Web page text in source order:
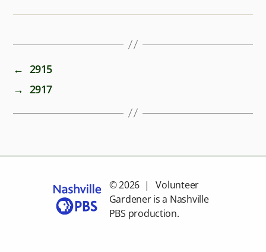
← 2915
→ 2917
© 2026 | Volunteer
Gardener is a Nashville
PBS production.